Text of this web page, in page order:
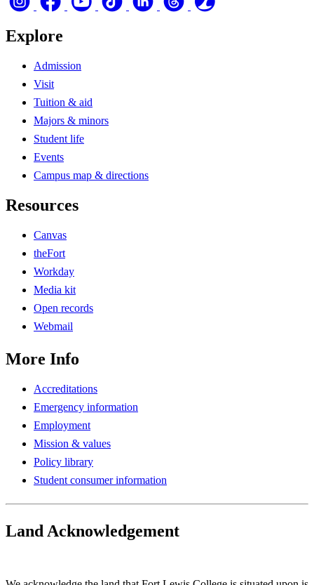
Explore
Admission
Visit
Tuition & aid
Majors & minors
Student life
Events
Campus map & directions
Resources
Canvas
theFort
Workday
Media kit
Open records
Webmail
More Info
Accreditations
Emergency information
Employment
Mission & values
Policy library
Student consumer information
Land Acknowledgement